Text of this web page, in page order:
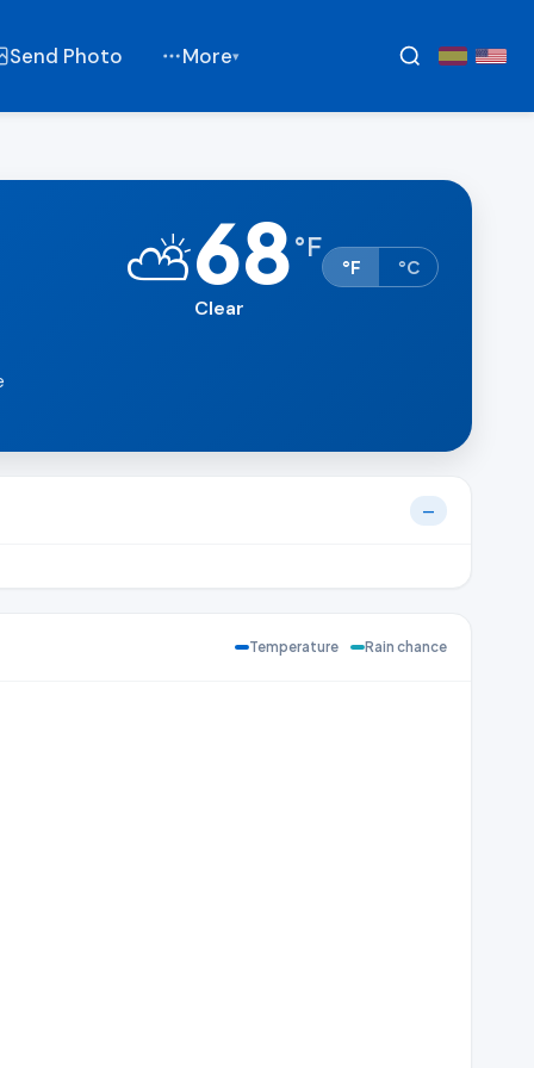
Send Photo More▾
⛅68°F
Clear
°F °C
—
Temperature Rain chance